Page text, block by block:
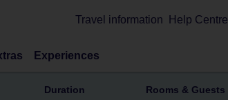
Travel information Help Centre
Experiences
Duration Rooms & Guests